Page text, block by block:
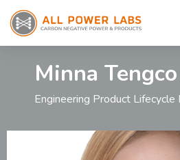
Minna Tengco
Engineering Product Lifecycle